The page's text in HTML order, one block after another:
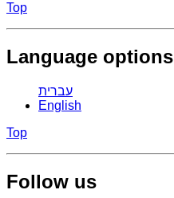
Top
Language options
עברית
English
Top
Follow us